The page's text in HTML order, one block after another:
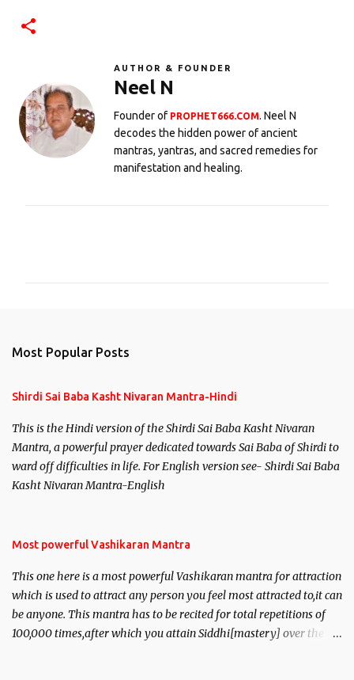
AUTHOR & FOUNDER
Neel N
Founder of PROPHET666.COM. Neel N
decodes the hidden power of ancient
mantras, yantras, and sacred remedies for
manifestation and healing.
Most Popular Posts
Shirdi Sai Baba Kasht Nivaran Mantra-Hindi
This is the Hindi version of the Shirdi Sai Baba Kasht Nivaran
Mantra, a powerful prayer dedicated towards Sai Baba of Shirdi to
ward off difficulties in life. For English version see- Shirdi Sai Baba
Kasht Nivaran Mantra-English
Most powerful Vashikaran Mantra
This one here is a most powerful Vashikaran mantra for attraction
which is used to attract any person you feel most attracted to,it can
be anyone. This mantra has to be recited for total repetitions of
100,000 times,after which you attain Siddhi[mastery] over the